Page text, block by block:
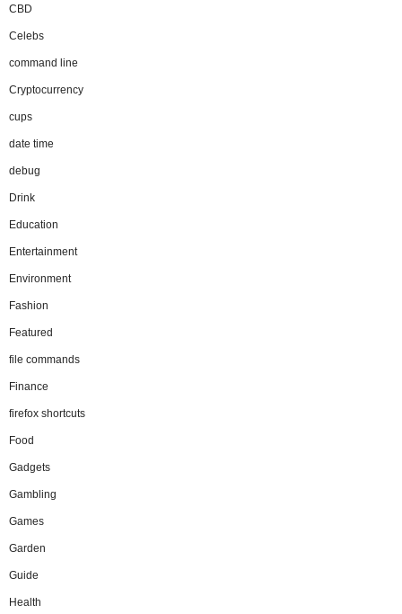
CBD
Celebs
command line
Cryptocurrency
cups
date time
debug
Drink
Education
Entertainment
Environment
Fashion
Featured
file commands
Finance
firefox shortcuts
Food
Gadgets
Gambling
Games
Garden
Guide
Health